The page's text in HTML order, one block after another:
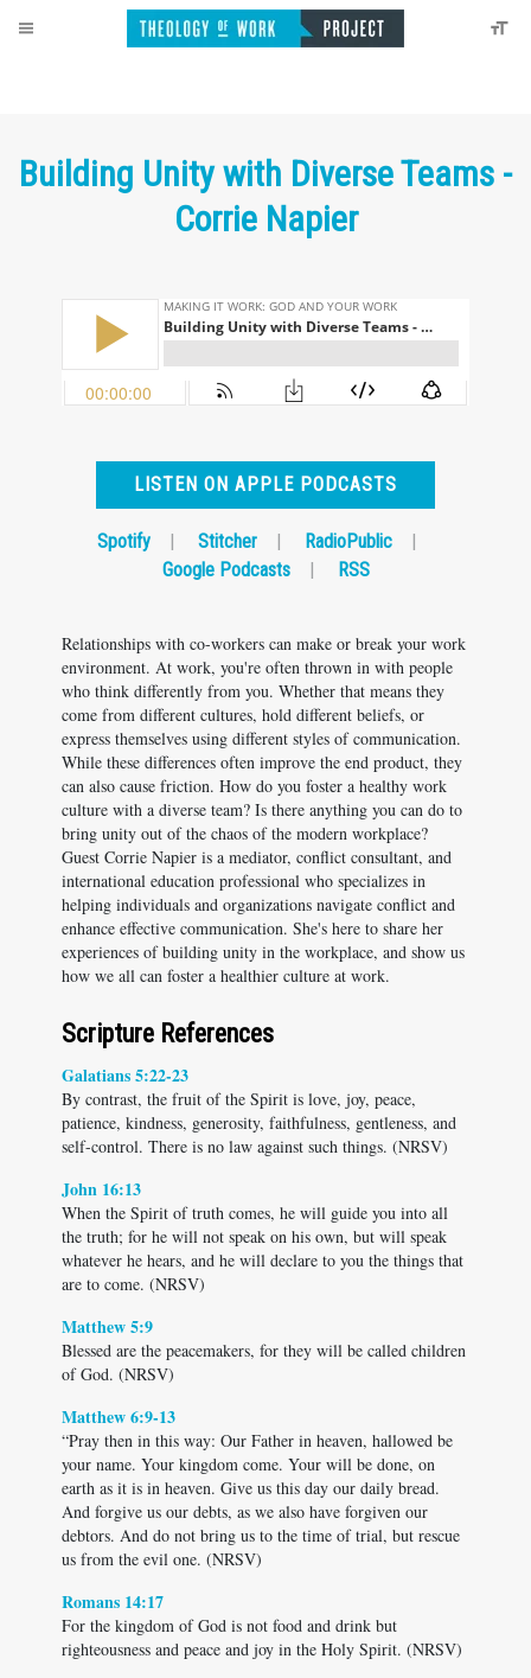
Building Unity with Diverse Teams -
Corrie Napier
LISTEN ON APPLE PODCASTS
Spotify | Stitcher | RadioPublic
|
Google Podcasts
| RSS
Relationships with co-workers can make or break your work
environment. At work, you're often thrown in with people
who think differently from you. Whether that means they
come from different cultures, hold different beliefs, or
express themselves using different styles of communication.
While these differences often improve the end product, they
can also cause friction. How do you foster a healthy work
culture with a diverse team? Is there anything you can do to
bring unity out of the chaos of the modern workplace?
Guest Corrie Napier is a mediator, conflict consultant, and
international education professional who specializes in
helping individuals and organizations navigate conflict and
enhance effective communication. She's here to share her
experiences of building unity in the workplace, and show us
how we all can foster a healthier culture at work.
Scripture References
Galatians 5:22-23
By contrast, the fruit of the Spirit is love, joy, peace,
patience, kindness, generosity, faithfulness, gentleness, and
self-control. There is no law against such things. (NRSV)
John 16:13
When the Spirit of truth comes, he will guide you into all
the truth; for he will not speak on his own, but will speak
whatever he hears, and he will declare to you the things that
are to come. (NRSV)
Matthew 5:9
Blessed are the peacemakers, for they will be called children
of God. (NRSV)
Matthew 6:9-13
“Pray then in this way: Our Father in heaven, hallowed be
your name. Your kingdom come. Your will be done, on
earth as it is in heaven. Give us this day our daily bread.
And forgive us our debts, as we also have forgiven our
debtors. And do not bring us to the time of trial, but rescue
us from the evil one. (NRSV)
Romans 14:17
For the kingdom of God is not food and drink but
righteousness and peace and joy in the Holy Spirit. (NRSV)